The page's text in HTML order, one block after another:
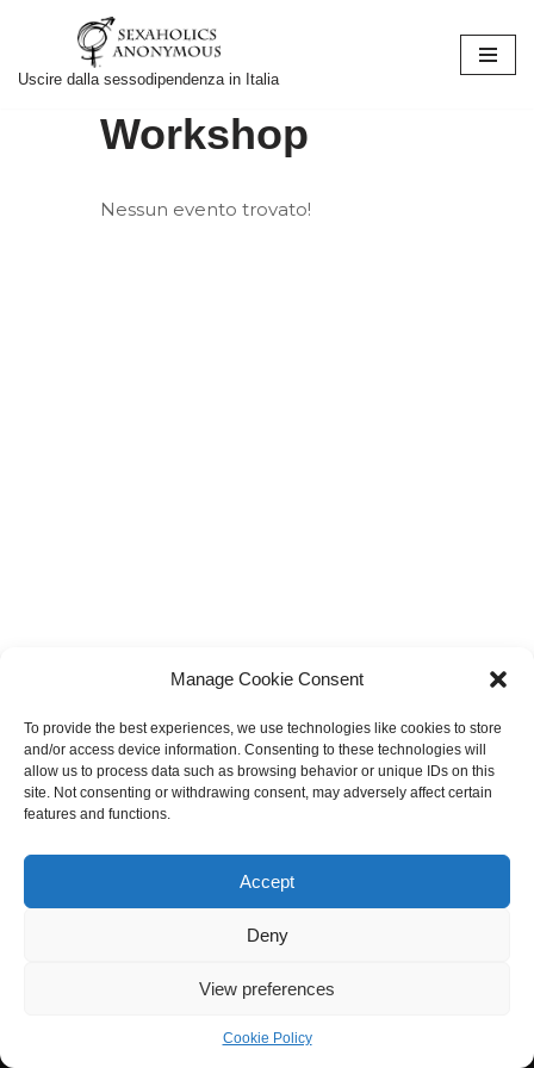
Manage Cookie Consent
To provide the best experiences, we use technologies like cookies to store
and/or access device information. Consenting to these technologies will
allow us to process data such as browsing behavior or unique IDs on this
site. Not consenting or withdrawing consent, may adversely affect certain
features and functions.
Accept
Deny
View preferences
Cookie Policy
Uscire dalla sessodipendenza in Italia
Workshop
Nessun evento trovato!
WordPress